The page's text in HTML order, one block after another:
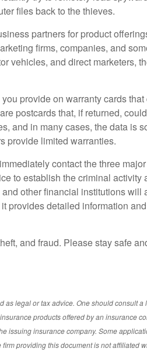
files back to the thieves.
partners for product
firms, companies, and
vehicles, and direct marketers,
provide on warranty cards
postcards that, if returned,
and in many cases, the data is
provide limited warranties.
contact the three
to establish the criminal
other financial institutions will
provides detailed information
and fraud. Please stay safe
legal or tax advice. One should
products offered by an insurance
issuing insurance company. Some
providing this document is not affiliated